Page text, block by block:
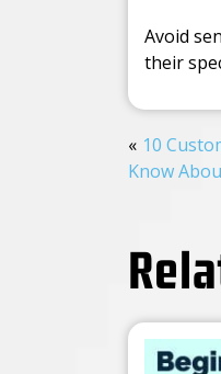
Avoid
their
10
Know